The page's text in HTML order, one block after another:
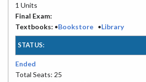
1 Units
Final Exam:
Textbooks: •Bookstore •Library
STATUS:
Ended
Total Seats: 25